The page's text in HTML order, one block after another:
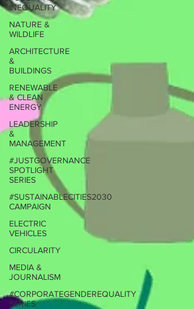
INEQUALITY
NATURE &
WILDLIFE
ARCHITECTURE
&
BUILDINGS
RENEWABLE
& CLEAN
ENERGY
LEADERSHIP
&
MANAGEMENT
#JUSTGOVERNANCE
SPOTLIGHT
SERIES
#SUSTAINABLECITIES2030
CAMPAIGN
ELECTRIC
VEHICLES
CIRCULARITY
MEDIA &
JOURNALISM
#CORPORATEGENDEREQUALITY
SERIES